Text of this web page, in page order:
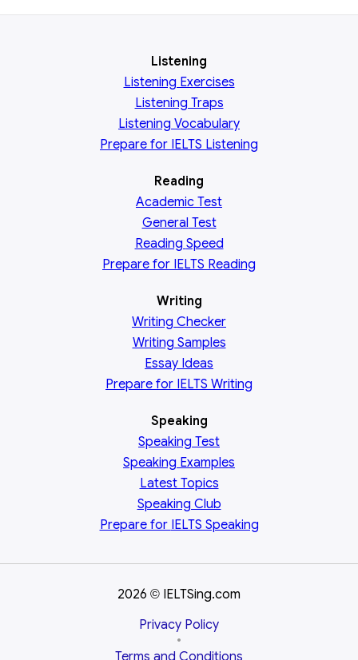
Listening
Listening Exercises
Listening Traps
Listening Vocabulary
Prepare for IELTS Listening
Reading
Academic Test
General Test
Reading Speed
Prepare for IELTS Reading
Writing
Writing Checker
Writing Samples
Essay Ideas
Prepare for IELTS Writing
Speaking
Speaking Test
Speaking Examples
Latest Topics
Speaking Club
Prepare for IELTS Speaking
2026 © IELTSing.com
Privacy Policy
•
Terms and Conditions